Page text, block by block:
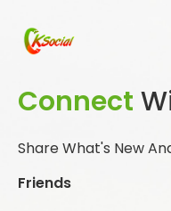
Connect
Share What's New
Friends